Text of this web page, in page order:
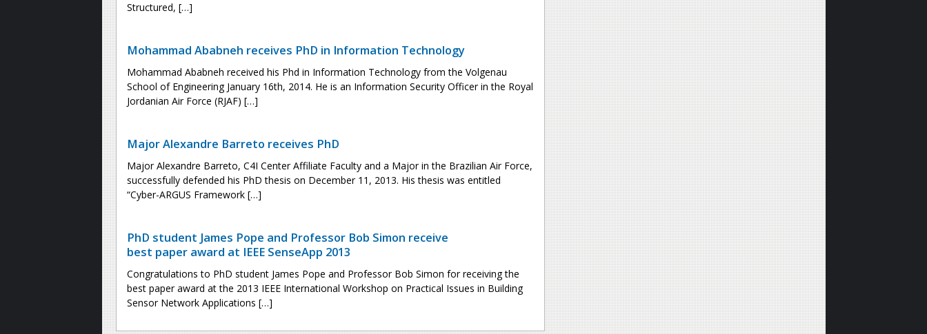
Structured, […]
Mohammad Ababneh receives PhD in Information Technology
Mohammad Ababneh received his Phd in Information Technology from the Volgenau
School of Engineering January 16th, 2014. He is an Information Security Officer in the Royal
Jordanian Air Force (RJAF) […]
Major Alexandre Barreto receives PhD
Major Alexandre Barreto, C4I Center Affiliate Faculty and a Major in the Brazilian Air Force,
successfully defended his PhD thesis on December 11, 2013. His thesis was entitled
“Cyber-ARGUS Framework […]
PhD student James Pope and Professor Bob Simon receive
best paper award at IEEE SenseApp 2013
Congratulations to PhD student James Pope and Professor Bob Simon for receiving the
best paper award at the 2013 IEEE International Workshop on Practical Issues in Building
Sensor Network Applications […]